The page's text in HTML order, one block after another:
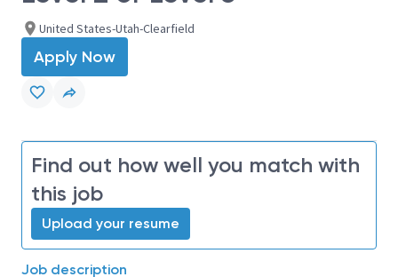
United States-Utah-Clearfield
Apply Now
Find out how well you match with
this job
Upload your resume
Job description